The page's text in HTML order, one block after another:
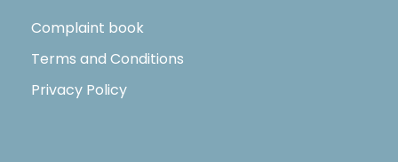
Complaint book
Terms and Conditions
Privacy Policy